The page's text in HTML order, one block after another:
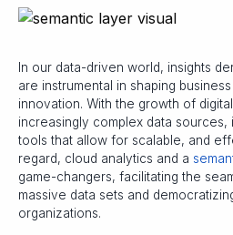
In our data-driven world, insights
are instrumental in shaping
innovation. With the growth of
increasingly complex data sources,
tools that allow for scalable, and
regard, cloud analytics and a
game-changers, facilitating the
massive data sets and
organizations.